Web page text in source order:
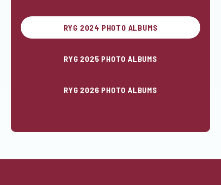
RYG 2024 PHOTO ALBUMS
RYG 2025 PHOTO ALBUMS
RYG 2026 PHOTO ALBUMS